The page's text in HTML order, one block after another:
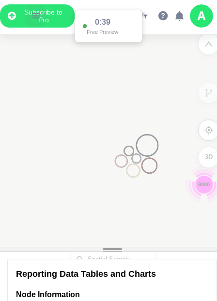
Subscribe to
Pro
0:38
Free Preview
3D
Reporting Data Tables and Charts
Node Information